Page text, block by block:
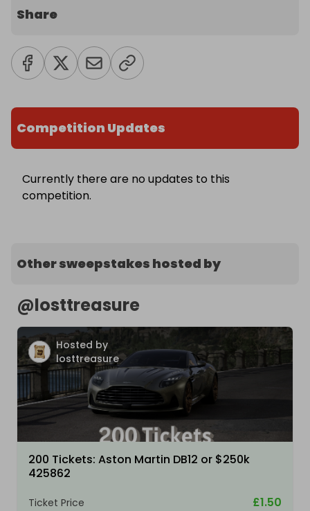
Share
Competition Updates
Currently there are no updates to this
competition.
Other sweepstakes hosted by
@losttreasure
Hosted by
losttreasure
200 Tickets: Aston Martin DB12 or $250k
425862
Ticket Price £1.50